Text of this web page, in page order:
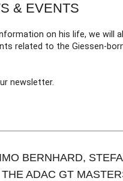
& EVENTS
on his life, we will
related to the Giessen-
newsletter.
BERNHARD,
ADAC GT